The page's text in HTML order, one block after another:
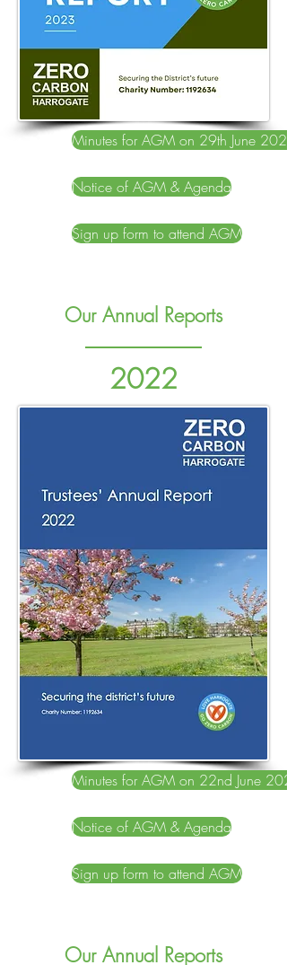
Minutes for AGM on 29th June 2023
Notice of AGM & Agenda
Sign up form to attend AGM
Our Annual Reports
2022
Minutes for AGM on 22nd June
Notice of AGM & Agenda
Sign up form to attend AGM
Our Annual Reports